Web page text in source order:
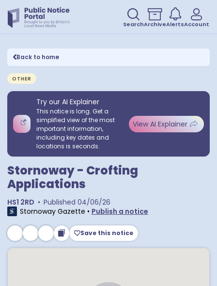
SearchArchiveAlertsAccount
Back to home
OTHER
Try our AI Explainer
This notice is long. Get a
simplified view of the most
important information,
including key dates and
locations is seconds.
View AI Explainer
Stornoway - Crofting
Applications
HS1 2RD • Published 04/06/26
Stornoway Gazette • Publish a notice
Save this notice